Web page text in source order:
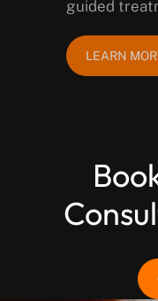
LEARN